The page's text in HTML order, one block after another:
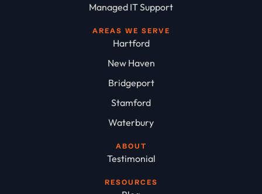
Managed IT Support
AREAS WE SERVE
Hartford
New Haven
Bridgeport
Stamford
Waterbury
ABOUT
Testimonial
RESOURCES